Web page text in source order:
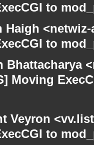
to
Haigh
to
Bhattacharya
Moving
Veyron
to